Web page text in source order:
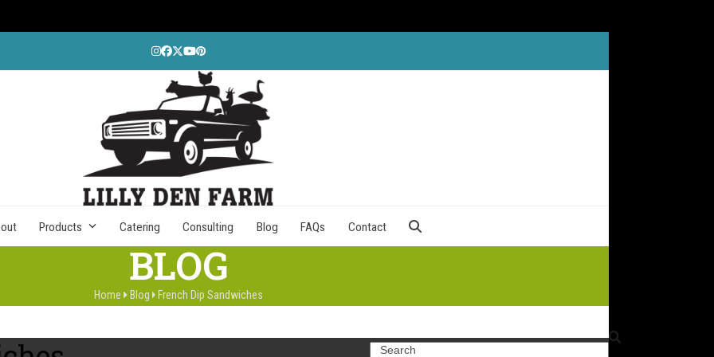
Instagram
Facebook
Twitter
YouTube
Pinterest
Products Catering Consulting Blog FAQs Contact
BLOG
Home Blog French Dip Sandwiches
Search